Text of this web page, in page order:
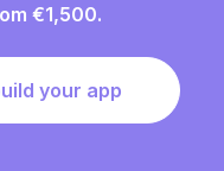
€1,500.
your app